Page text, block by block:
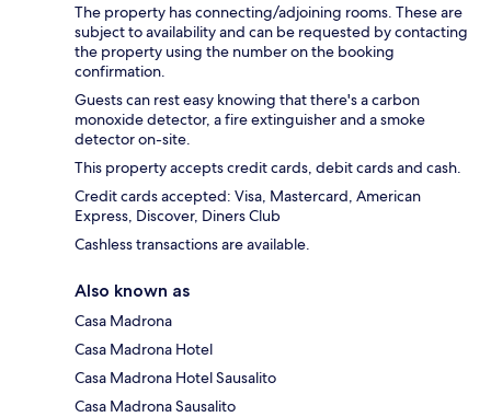
The property has connecting/adjoining rooms. These are
subject to availability and can be requested by contacting
the property using the number on the booking
confirmation.
Guests can rest easy knowing that there's a carbon
monoxide detector, a fire extinguisher and a smoke
detector on-site.
This property accepts credit cards, debit cards and cash.
Credit cards accepted: Visa, Mastercard, American
Express, Discover, Diners Club
Cashless transactions are available.
Also known as
Casa Madrona
Casa Madrona Hotel
Casa Madrona Hotel Sausalito
Casa Madrona Sausalito